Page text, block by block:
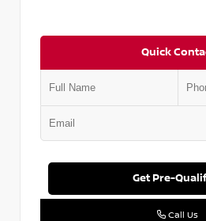
Quick
Get Pre-
Call Us